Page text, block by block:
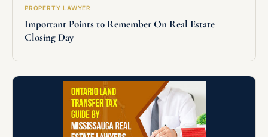
PROPERTY LAWYER
Important Points to Remember On Real Estate
Closing Day